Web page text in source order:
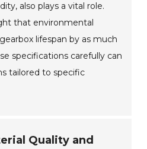
also plays a vital role.
that environmental
lifespan by as much
specifications carefully can
tailored to specific
Quality and